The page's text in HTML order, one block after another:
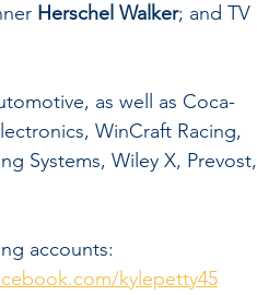
Herschel Walker; and TV
as well as Coca-
WinCraft Racing,
Systems, Wiley X, Prevost,
accounts:
kylepetty45